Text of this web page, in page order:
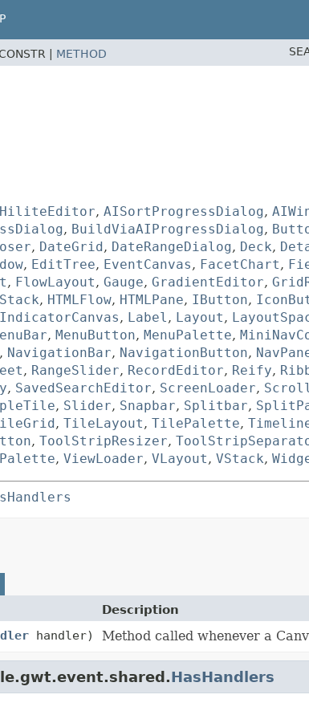
| METHOD
, AISortProgressDialog,
, BuildViaAIProgressDialog,
, DateGrid , DateRangeDialog, Deck,
, EditTree, EventCanvas, FacetChart,
, FlowLayout, Gauge, GradientEditor,
, HTMLFlow, HTMLPane, IButton,
IndicatorCanvas, Label, Layout,
, MenuButton, MenuPalette,
, NavigationBar, NavigationButton,
, RangeSlider, RecordEditor, Reify,
, SavedSearchEditor, ScreenLoader,
, Slider, Snapbar, Splitbar,
, TileLayout, TilePalette,
, ToolStripResizer,
, ViewLoader, VLayout, VStack,
Description
handler) Method called whenever a
HasHandlers